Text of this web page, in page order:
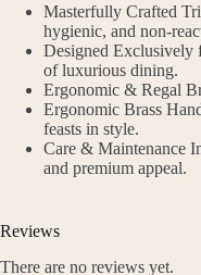
Masterfully Crafted
hygienic, and non-
Designed Exclusively
of luxurious dining.
Ergonomic & Regal
Ergonomic Brass
feasts in style.
Care & Maintenance
and premium appeal.
Reviews
There are no reviews yet.